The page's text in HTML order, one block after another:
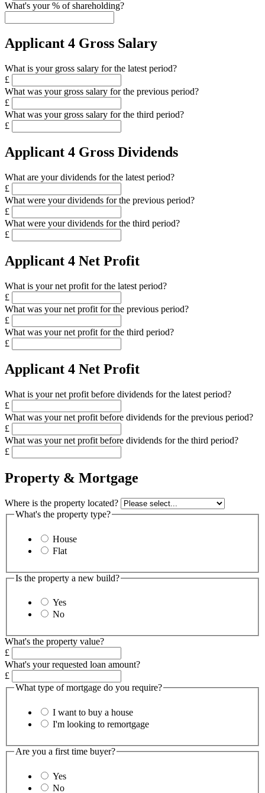
What's your % of shareholding?
Applicant 4 Gross Salary
What is your gross salary for the latest period?
£
What was your gross salary for the previous period?
£
What was your gross salary for the third period?
£
Applicant 4 Gross Dividends
What are your dividends for the latest period?
£
What were your dividends for the previous period?
£
What were your dividends for the third period?
£
Applicant 4 Net Profit
What is your net profit for the latest period?
£
What was your net profit for the previous period?
£
What was your net profit for the third period?
£
Applicant 4 Net Profit
What is your net profit before dividends for the latest period?
£
What was your net profit before dividends for the previous period?
£
What was your net profit before dividends for the third period?
£
Property & Mortgage
Where is the property located?
What's the property type?
House
Flat
Is the property a new build?
Yes
No
What's the property value?
£
What's your requested loan amount?
£
What type of mortgage do you require?
I want to buy a house
I'm looking to remortgage
Are you a first time buyer?
Yes
No